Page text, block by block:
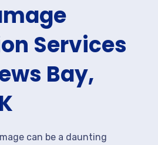
Services
Bay,
can be a daunting